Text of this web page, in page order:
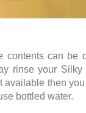
contents can be
rinse your Silky
available then
bottled water.